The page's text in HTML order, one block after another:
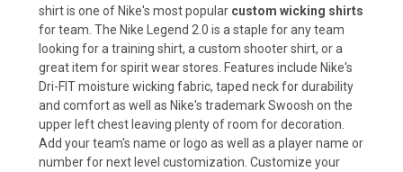
shirt is one of Nike's most popular custom wicking shirts
for team. The Nike Legend 2.0 is a staple for any team
looking for a training shirt, a custom shooter shirt, or a
great item for spirit wear stores. Features include Nike's
Dri-FIT moisture wicking fabric, taped neck for durability
and comfort as well as Nike's trademark Swoosh on the
upper left chest leaving plenty of room for decoration.
Add your team's name or logo as well as a player name or
number for next level customization. Customize your